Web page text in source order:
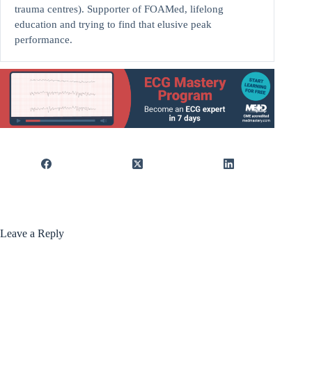
trauma centres). Supporter of FOAMed, lifelong
education and trying to find that elusive peak
performance.
Leave a Reply